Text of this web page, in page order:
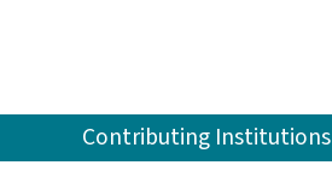
Contributing Institutions